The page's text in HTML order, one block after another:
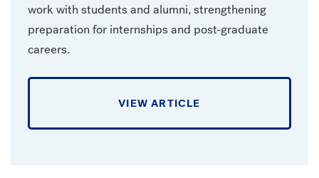
work with students and alumni, strengthening
preparation for internships and post-graduate
careers.
VIEW ARTICLE